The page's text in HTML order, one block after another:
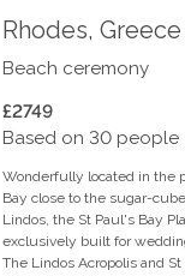
Rhodes, Greece
Beach ceremony
£2749
Based on 30 people
Wonderfully located in the
Bay close to the sugar-
Lindos, the St Paul's Bay
exclusively built for
The Lindos Acropolis and